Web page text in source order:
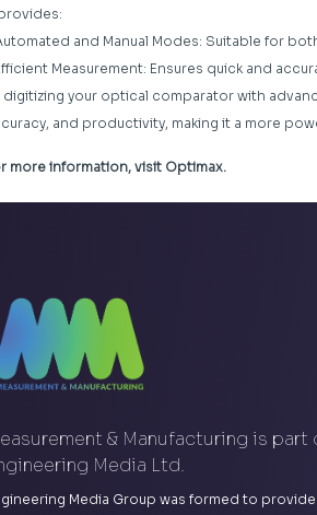
and Manual Modes: Suitable for
Measurement: Ensures quick and
digitizing your optical comparator with
and productivity, making it a more
more information, visit Optimax.
& Manufacturing is part
Media Ltd.
Media Group was formed to provide